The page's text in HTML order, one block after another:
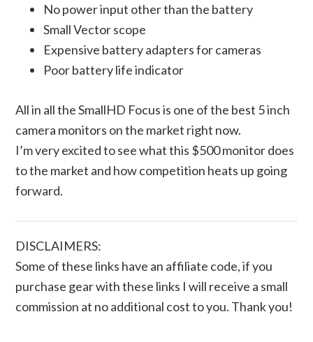
No power input other than the battery
Small Vector scope
Expensive battery adapters for cameras
Poor battery life indicator
All in all the SmallHD Focus is one of the best 5 inch
camera monitors on the market right now.
I’m very excited to see what this $500 monitor does
to the market and how competition heats up going
forward.
DISCLAIMERS:
Some of these links have an affiliate code, if you
purchase gear with these links I will receive a small
commission at no additional cost to you. Thank you!